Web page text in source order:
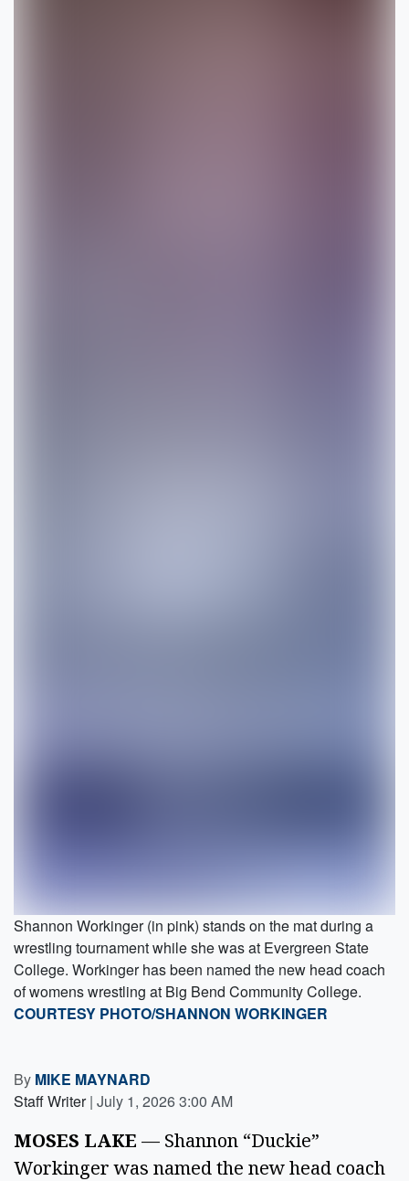
Shannon Workinger (in pink) stands on the mat during a
wrestling tournament while she was at Evergreen State
College. Workinger has been named the new head coach
of womens wrestling at Big Bend Community College.
COURTESY PHOTO/SHANNON WORKINGER
By MIKE MAYNARD
Staff Writer | July 1, 2026 3:00 AM
MOSES LAKE — Shannon “Duckie”
Workinger was named the new head coach